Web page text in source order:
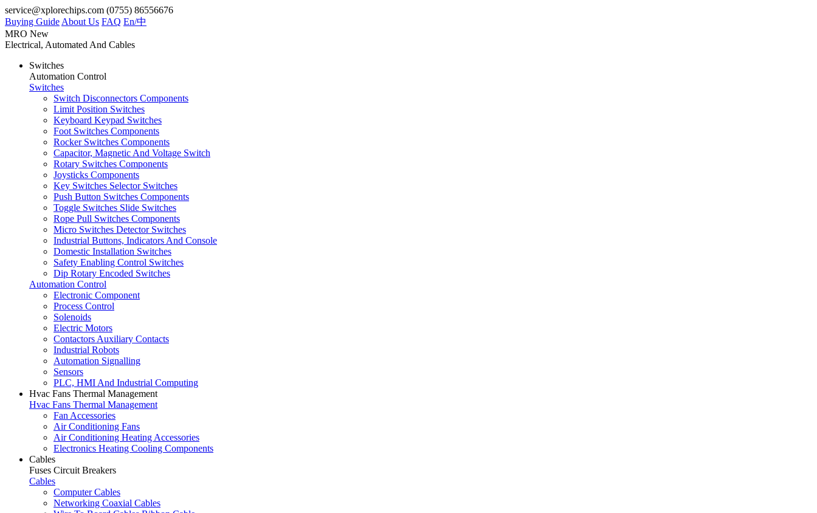
service@xplorechips.com (0755) 86556676
Buying Guide About Us FAQ En/中
MRO New
Electrical, Automated And Cables
Switches
Automation Control
Switches
Switch Disconnectors Components
Limit Position Switches
Keyboard Keypad Switches
Foot Switches Components
Rocker Switches Components
Capacitor, Magnetic And Voltage Switch
Rotary Switches Components
Joysticks Components
Key Switches Selector Switches
Push Button Switches Components
Toggle Switches Slide Switches
Rope Pull Switches Components
Micro Switches Detector Switches
Industrial Buttons, Indicators And Console
Domestic Installation Switches
Safety Enabling Control Switches
Dip Rotary Encoded Switches
Automation Control
Electronic Component
Process Control
Solenoids
Electric Motors
Contactors Auxiliary Contacts
Industrial Robots
Automation Signalling
Sensors
PLC, HMI And Industrial Computing
Hvac Fans Thermal Management
Hvac Fans Thermal Management
Fan Accessories
Air Conditioning Fans
Air Conditioning Heating Accessories
Electronics Heating Cooling Components
Cables
Fuses Circuit Breakers
Cables
Computer Cables
Networking Coaxial Cables